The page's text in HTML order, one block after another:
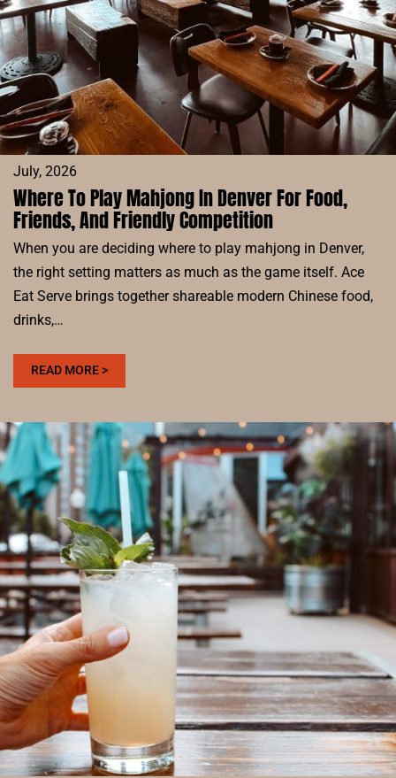
TEAM
July, 2026
Where To Play Mahjong In Denver For Food,
Friends, And Friendly Competition
When you are deciding where to play mahjong in Denver,
the right setting matters as much as the game itself. Ace
Eat Serve brings together shareable modern Chinese food,
drinks,…
READ MORE >:
WHERE
PLAY
MAHJONG
IN
DENVER
FOR
FOOD,
FRIENDS,
AND
COMPETITION